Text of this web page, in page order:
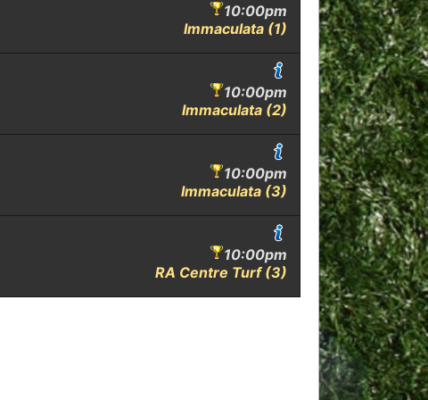
10:00pm
Immaculata (1)
10:00pm
Immaculata (2)
10:00pm
Immaculata (3)
10:00pm
RA Centre Turf (3)